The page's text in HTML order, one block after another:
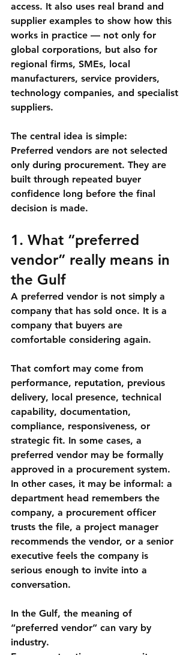
access. It also uses real brand and
supplier examples to show how this
works in practice — not only for
global corporations, but also for
regional firms, SMEs, local
manufacturers, service providers,
technology companies, and specialist
suppliers.
The central idea is simple:
Preferred vendors are not selected
only during procurement. They are
built through repeated buyer
confidence long before the final
decision is made.
1. What “preferred
vendor” really means in
the Gulf
A preferred vendor is not simply a
company that has sold once. It is a
company that buyers are
comfortable considering again.
That comfort may come from
performance, reputation, previous
delivery, local presence, technical
capability, documentation,
compliance, responsiveness, or
strategic fit. In some cases, a
preferred vendor may be formally
approved in a procurement system.
In other cases, it may be informal: a
department head remembers the
company, a procurement officer
trusts the file, a project manager
recommends the vendor, or a senior
executive feels the company is
serious enough to invite into a
conversation.
In the Gulf, the meaning of
“preferred vendor” can vary by
industry.